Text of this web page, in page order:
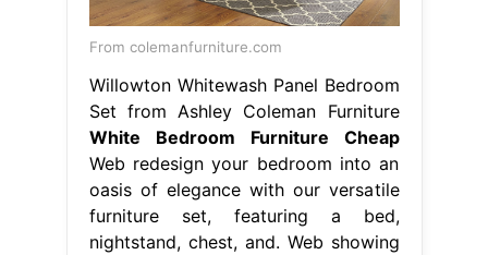
From colemanfurniture.com
Willowton Whitewash Panel Bedroom
Set from Ashley Coleman Furniture
White Bedroom Furniture Cheap
Web redesign your bedroom into an
oasis of elegance with our versatile
furniture set, featuring a bed,
nightstand, chest, and. Web showing